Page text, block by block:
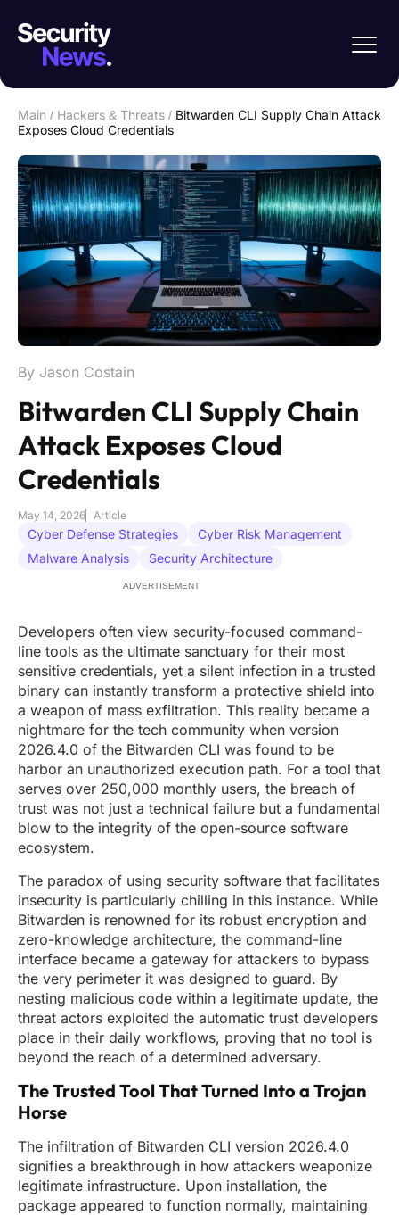
Main / Hackers & Threats / Bitwarden CLI Supply Chain Attack
Exposes Cloud Credentials
By Jason Costain
Bitwarden CLI Supply Chain
Attack Exposes Cloud
Credentials
May 14, 2026 Article
Cyber Defense Strategies
Cyber Risk Management
Malware Analysis
Security Architecture
ADVERTISEMENT
Developers often view security-focused command-
line tools as the ultimate sanctuary for their most
sensitive credentials, yet a silent infection in a trusted
binary can instantly transform a protective shield into
a weapon of mass exfiltration. This reality became a
nightmare for the tech community when version
2026.4.0 of the Bitwarden CLI was found to be
harbor an unauthorized execution path. For a tool that
serves over 250,000 monthly users, the breach of
trust was not just a technical failure but a fundamental
blow to the integrity of the open-source software
ecosystem.
The paradox of using security software that facilitates
insecurity is particularly chilling in this instance. While
Bitwarden is renowned for its robust encryption and
zero-knowledge architecture, the command-line
interface became a gateway for attackers to bypass
the very perimeter it was designed to guard. By
nesting malicious code within a legitimate update, the
threat actors exploited the automatic trust developers
place in their daily workflows, proving that no tool is
beyond the reach of a determined adversary.
The Trusted Tool That Turned Into a Trojan
Horse
The infiltration of Bitwarden CLI version 2026.4.0
signifies a breakthrough in how attackers weaponize
legitimate infrastructure. Upon installation, the
package appeared to function normally, maintaining